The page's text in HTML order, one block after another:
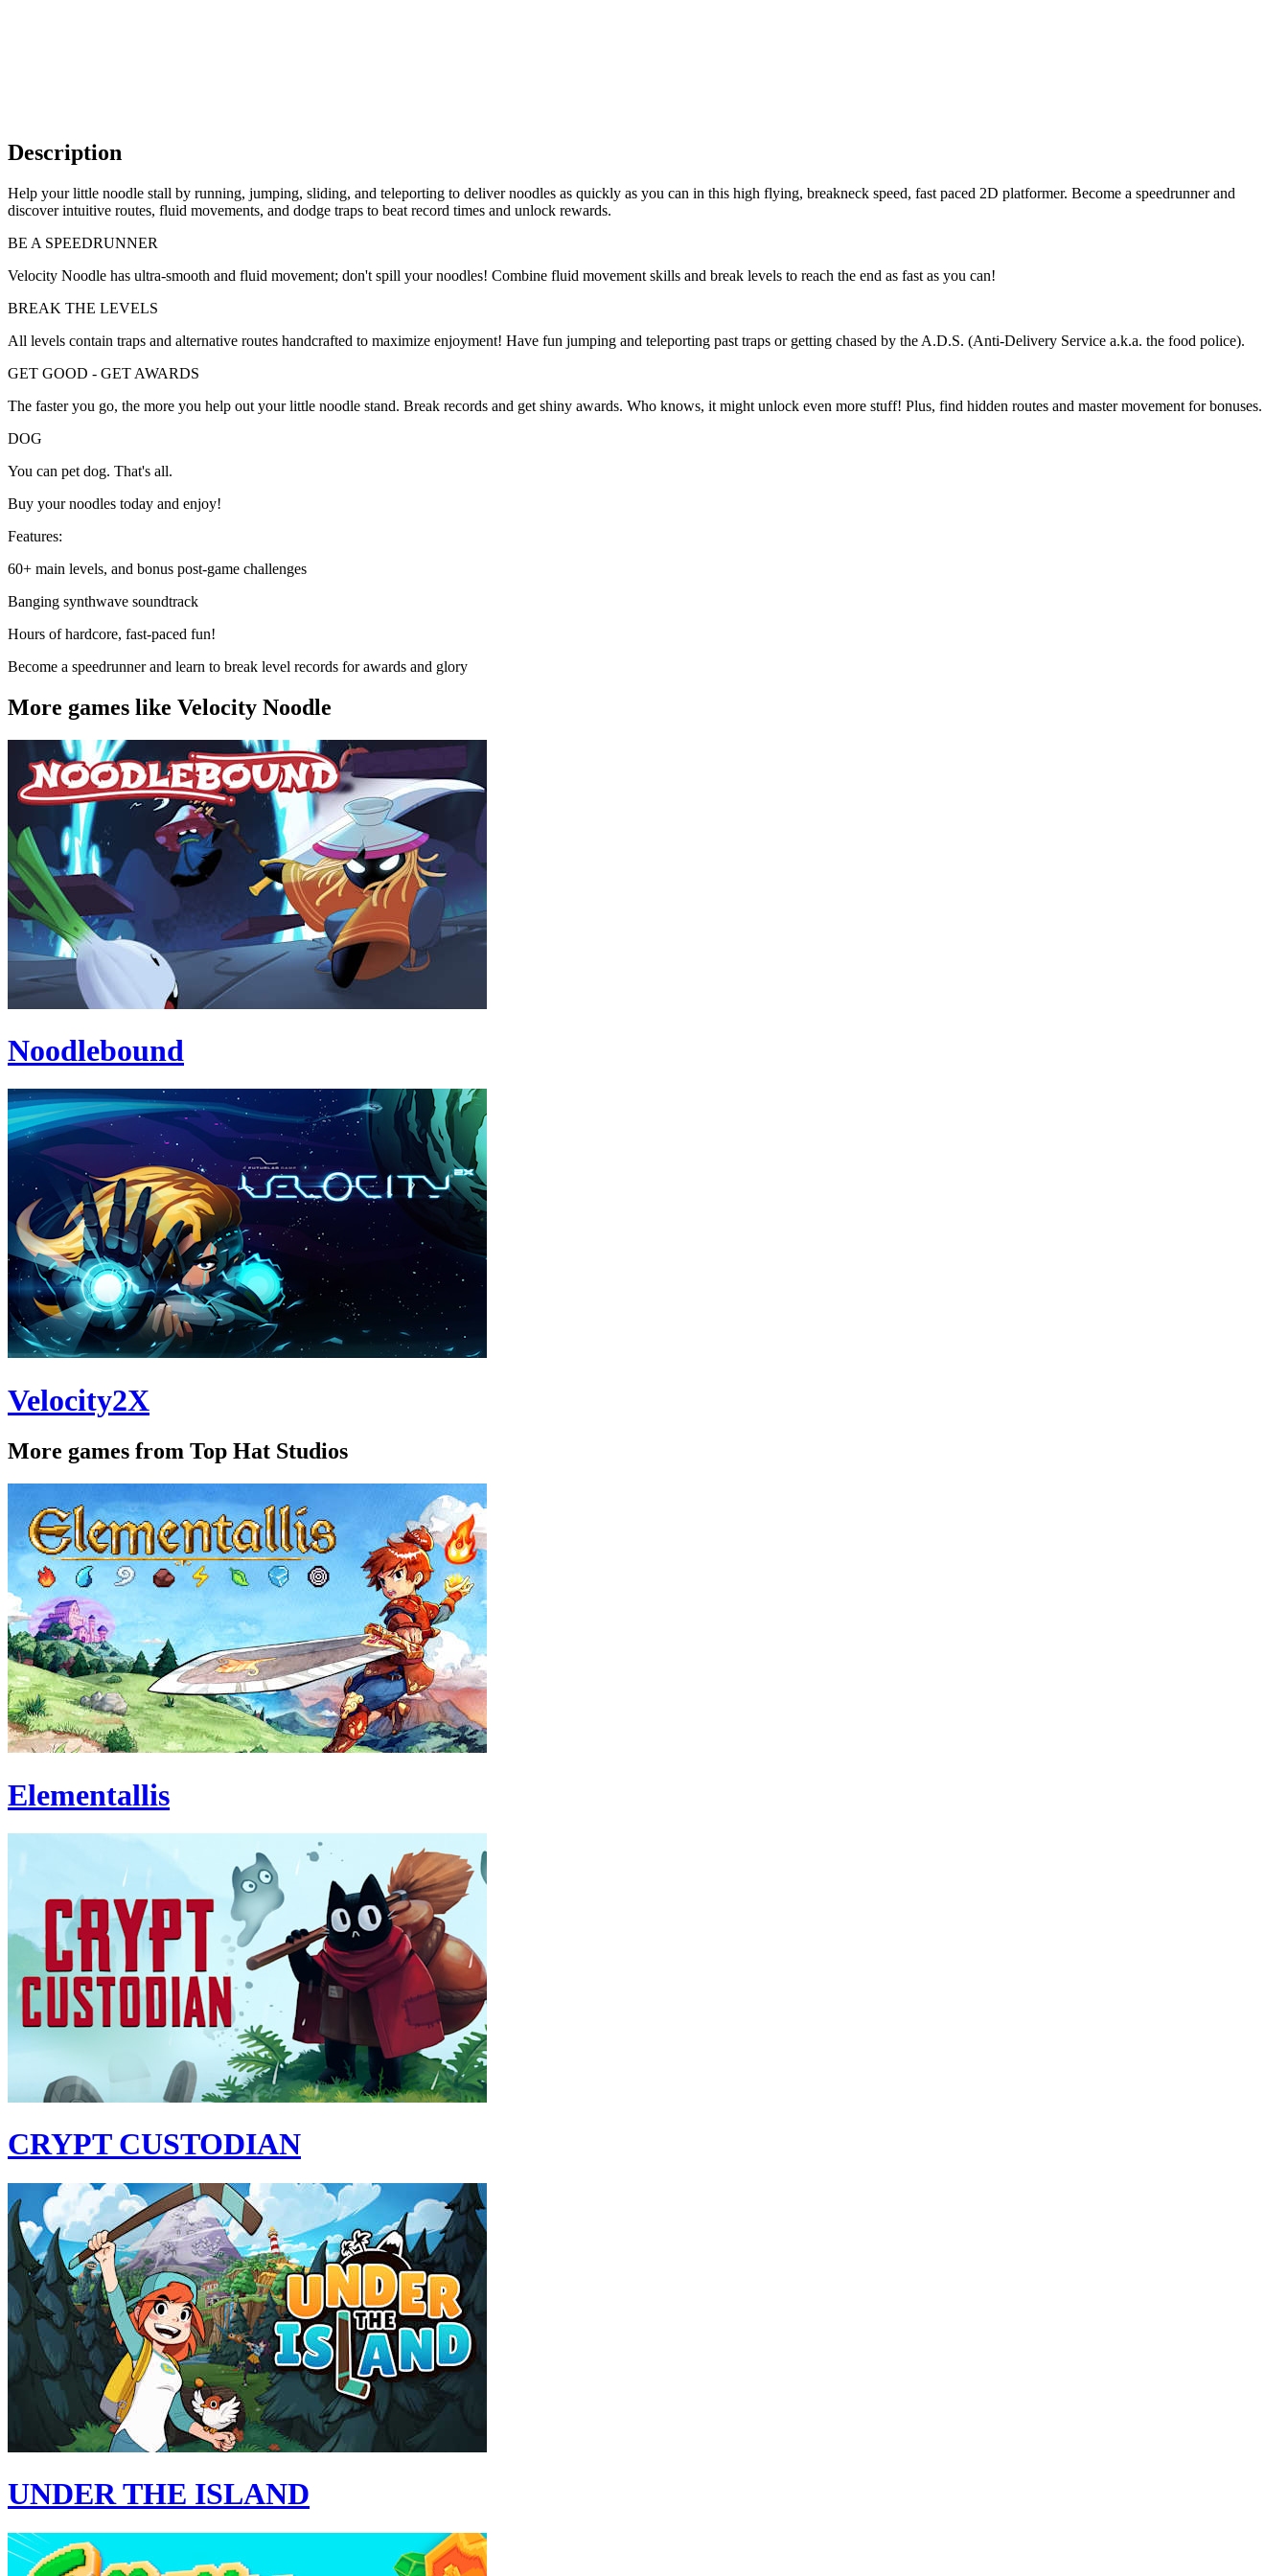
Description
Help your little noodle stall by running, jumping, sliding, and teleporting to deliver noodles as quickly as you can in this high flying, breakneck speed, fast paced 2D platformer. Become a speedrunner and
discover intuitive routes, fluid movements, and dodge traps to beat record times and unlock rewards.
BE A SPEEDRUNNER
Velocity Noodle has ultra-smooth and fluid movement; don't spill your noodles! Combine fluid movement skills and break levels to reach the end as fast as you can!
BREAK THE LEVELS
All levels contain traps and alternative routes handcrafted to maximize enjoyment! Have fun jumping and teleporting past traps or getting chased by the A.D.S. (Anti-Delivery Service a.k.a. the food police).
GET GOOD - GET AWARDS
The faster you go, the more you help out your little noodle stand. Break records and get shiny awards. Who knows, it might unlock even more stuff! Plus, find hidden routes and master movement for bonuses.
DOG
You can pet dog. That's all.
Buy your noodles today and enjoy!
Features:
60+ main levels, and bonus post-game challenges
Banging synthwave soundtrack
Hours of hardcore, fast-paced fun!
Become a speedrunner and learn to break level records for awards and glory
More games like Velocity Noodle
Noodlebound
Velocity2X
More games from Top Hat Studios
Elementallis
CRYPT CUSTODIAN
UNDER THE ISLAND